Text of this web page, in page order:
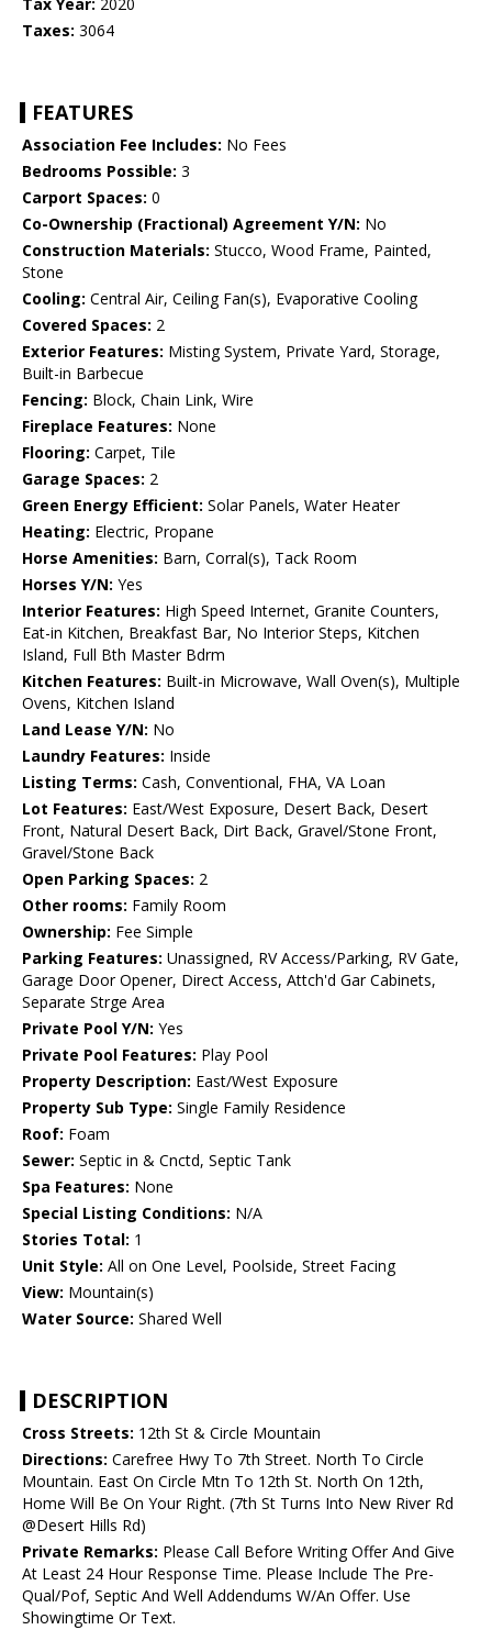
Tax Year: 2020
Taxes: 3064
FEATURES
Association Fee Includes: No Fees
Bedrooms Possible: 3
Carport Spaces: 0
Co-Ownership (Fractional) Agreement Y/N: No
Construction Materials: Stucco, Wood Frame, Painted,
Stone
Cooling: Central Air, Ceiling Fan(s), Evaporative Cooling
Covered Spaces: 2
Exterior Features: Misting System, Private Yard, Storage,
Built-in Barbecue
Fencing: Block, Chain Link, Wire
Fireplace Features: None
Flooring: Carpet, Tile
Garage Spaces: 2
Green Energy Efficient: Solar Panels, Water Heater
Heating: Electric, Propane
Horse Amenities: Barn, Corral(s), Tack Room
Horses Y/N: Yes
Interior Features: High Speed Internet, Granite Counters,
Eat-in Kitchen, Breakfast Bar, No Interior Steps, Kitchen
Island, Full Bth Master Bdrm
Kitchen Features: Built-in Microwave, Wall Oven(s), Multiple
Ovens, Kitchen Island
Land Lease Y/N: No
Laundry Features: Inside
Listing Terms: Cash, Conventional, FHA, VA Loan
Lot Features: East/West Exposure, Desert Back, Desert
Front, Natural Desert Back, Dirt Back, Gravel/Stone Front,
Gravel/Stone Back
Open Parking Spaces: 2
Other rooms: Family Room
Ownership: Fee Simple
Parking Features: Unassigned, RV Access/Parking, RV Gate,
Garage Door Opener, Direct Access, Attch'd Gar Cabinets,
Separate Strge Area
Private Pool Y/N: Yes
Private Pool Features: Play Pool
Property Description: East/West Exposure
Property Sub Type: Single Family Residence
Roof: Foam
Sewer: Septic in & Cnctd, Septic Tank
Spa Features: None
Special Listing Conditions: N/A
Stories Total: 1
Unit Style: All on One Level, Poolside, Street Facing
View: Mountain(s)
Water Source: Shared Well
DESCRIPTION
Cross Streets: 12th St & Circle Mountain
Directions: Carefree Hwy To 7th Street. North To Circle
Mountain. East On Circle Mtn To 12th St. North On 12th,
Home Will Be On Your Right. (7th St Turns Into New River Rd
@Desert Hills Rd)
Private Remarks: Please Call Before Writing Offer And Give
At Least 24 Hour Response Time. Please Include The Pre-
Qual/Pof, Septic And Well Addendums W/An Offer. Use
Showingtime Or Text.